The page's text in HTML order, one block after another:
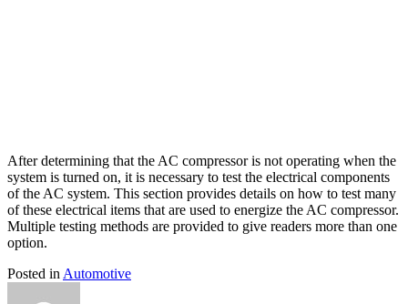
After determining that the AC compressor is not operating when the
system is turned on, it is necessary to test the electrical components
of the AC system. This section provides details on how to test many
of these electrical items that are used to energize the AC compressor.
Multiple testing methods are provided to give readers more than one
option.
Posted inAutomotive